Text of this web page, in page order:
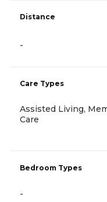
Distance
-
Care Types
Assisted Living,
Care
Bedroom Types
-